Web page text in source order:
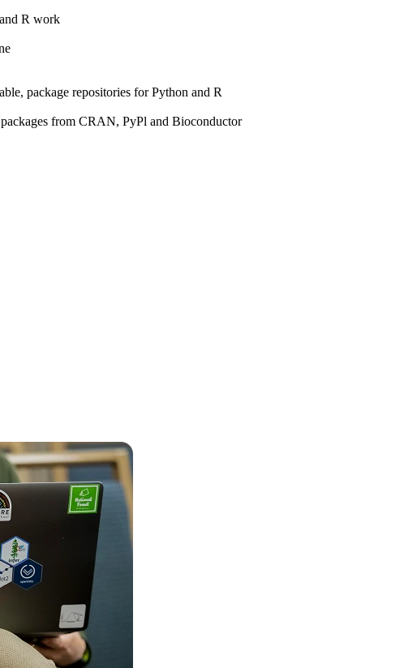
R work
package repositories for Python and R
from CRAN, PyPl and Bioconductor